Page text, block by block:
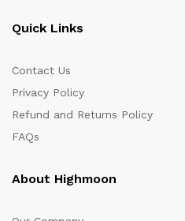
Quick Links
Contact Us
Privacy Policy
Refund and Returns Policy
FAQs
About Highmoon